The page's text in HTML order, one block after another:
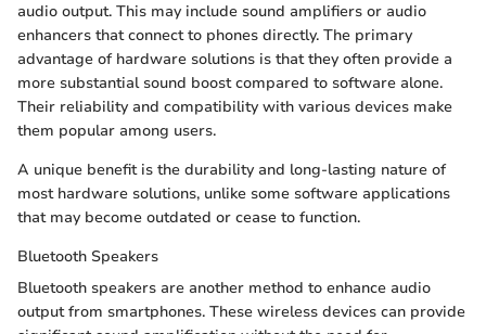
audio output. This may include sound amplifiers or audio
enhancers that connect to phones directly. The primary
advantage of hardware solutions is that they often provide a
more substantial sound boost compared to software alone.
Their reliability and compatibility with various devices make
them popular among users.
A unique benefit is the durability and long-lasting nature of
most hardware solutions, unlike some software applications
that may become outdated or cease to function.
Bluetooth Speakers
Bluetooth speakers are another method to enhance audio
output from smartphones. These wireless devices can provide